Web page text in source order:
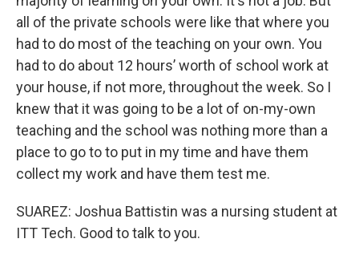
all of the private schools were like that where you
had to do most of the teaching on your own. You
had to do about 12 hours’ worth of school work at
your house, if not more, throughout the week. So I
knew that it was going to be a lot of on-my-own
teaching and the school was nothing more than a
place to go to to put in my time and have them
collect my work and have them test me.
SUAREZ: Joshua Battistin was a nursing student at
ITT Tech. Good to talk to you.